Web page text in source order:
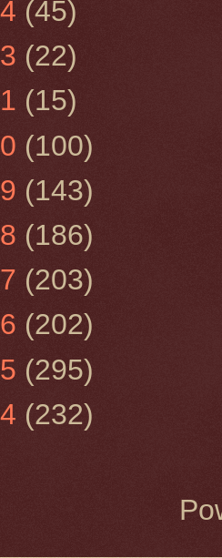
(45)
(22)
(15)
(100)
(143)
(186)
(203)
(202)
(295)
(232)